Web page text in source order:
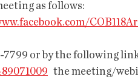
as follows:
7799 or by the following
the meeting/